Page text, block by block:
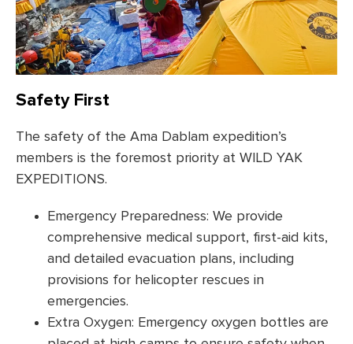
Safety First
The safety of the Ama Dablam expedition’s
members is the foremost priority at WILD YAK
EXPEDITIONS.
Emergency Preparedness: We provide
comprehensive medical support, first-aid kits,
and detailed evacuation plans, including
provisions for helicopter rescues in
emergencies.
Extra Oxygen: Emergency oxygen bottles are